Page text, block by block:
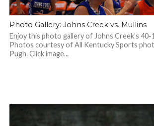
Photo Gallery: Johns Creek vs. Mullins
Enjoy this photo gallery of Johns Creek’s 40-
Photos courtesy of All Kentucky Sports
Pugh. Click image...